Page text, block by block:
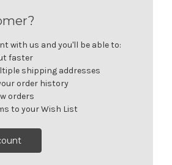
with us and you'll be able to:
faster
shipping addresses
order history
orders
to your Wish List